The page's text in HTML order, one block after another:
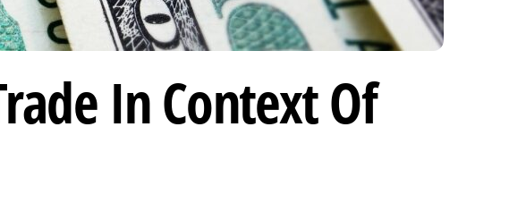
In Context Of